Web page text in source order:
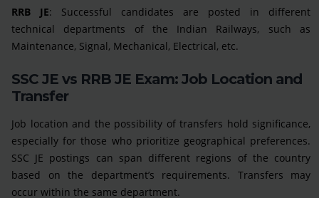
RRB JE: Successful candidates are posted in different
technical departments of the Indian Railways, such as
Maintenance, Signal, Mechanical, Electrical, etc.
SSC JE vs RRB JE Exam: Job Location and
Transfer
Job location and the possibility of transfers hold significance,
especially for those who prioritize geographical preferences.
SSC JE postings can span different regions of the country
based on the department’s requirements. Transfers may
occur within the same department.